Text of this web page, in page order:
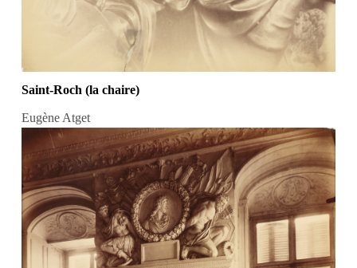
Saint-Roch (la chaire)
Eugène Atget